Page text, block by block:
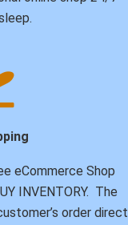
eCommerce Shop
INVENTORY. The
order direct